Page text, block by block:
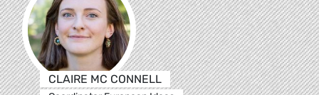
CLAIRE MC CONNELL